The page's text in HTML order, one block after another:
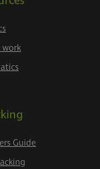
work
Guide